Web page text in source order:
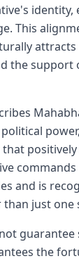
identity,
This
the
and is
just one
the